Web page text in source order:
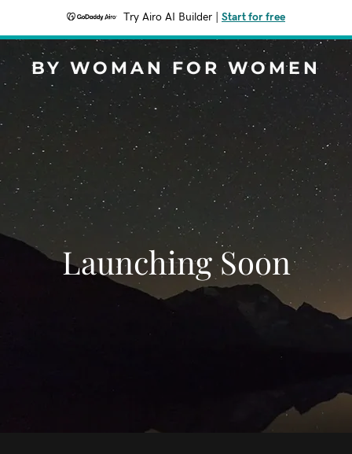
Try Airo AI Builder Start for free
BY WOMAN FOR WOMEN
Launching Soon